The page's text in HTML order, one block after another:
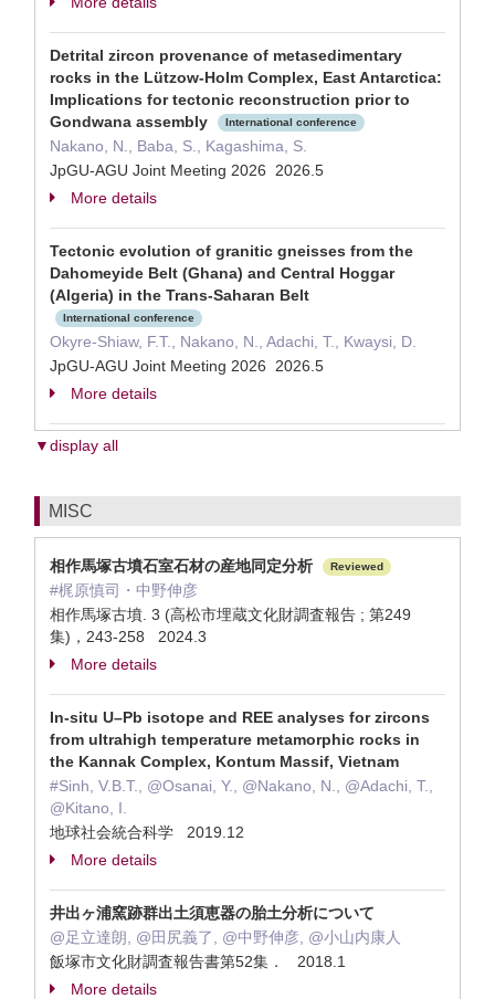
Detrital zircon provenance of metasedimentary
rocks in the Lützow-Holm Complex, East Antarctica:
Implications for tectonic reconstruction prior to
Gondwana assembly
International conference
Nakano, N., Baba, S., Kagashima, S.
JpGU-AGU Joint Meeting 2026 2026.5
More details
Tectonic evolution of granitic gneisses from the
Dahomeyide Belt (Ghana) and Central Hoggar
(Algeria) in the Trans-Saharan Belt
International conference
Okyre-Shiaw, F.T., Nakano, N., Adachi, T., Kwaysi, D.
JpGU-AGU Joint Meeting 2026 2026.5
More details
▼display all
MISC
相作馬塚古墳石室石材の産地同定分析 Reviewed
#梶原慎司・中野伸彦
相作馬塚古墳. 3 (高松市埋蔵文化財調査報告 ; 第249
集)，243-258 2024.3
More details
In-situ U–Pb isotope and REE analyses for zircons
from ultrahigh temperature metamorphic rocks in
the Kannak Complex, Kontum Massif, Vietnam
#Sinh, V.B.T., @Osanai, Y., @Nakano, N., @Adachi, T.,
@Kitano, I.
地球社会統合科学 2019.12
More details
井出ヶ浦窯跡群出土須恵器の胎土分析について
@足立達朗, @田尻義了, @中野伸彦, @小山内康人
飯塚市文化財調査報告書第52集． 2018.1
More details